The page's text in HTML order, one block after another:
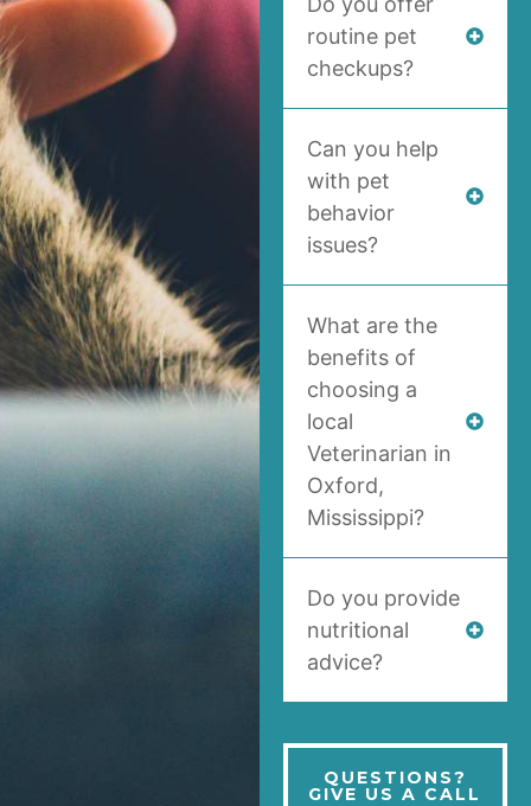
routine pet
checkups?
Can you help
with pet
behavior
issues?
What are the
benefits of
choosing a
local
Veterinarian in
Oxford,
Mississippi?
Do you provide
nutritional
advice?
QUESTIONS?
GIVE US A CALL